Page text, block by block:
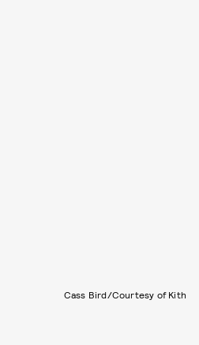
Cass Bird/Courtesy of Kith